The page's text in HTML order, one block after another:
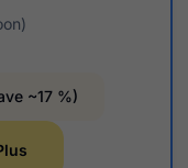
~17 %)